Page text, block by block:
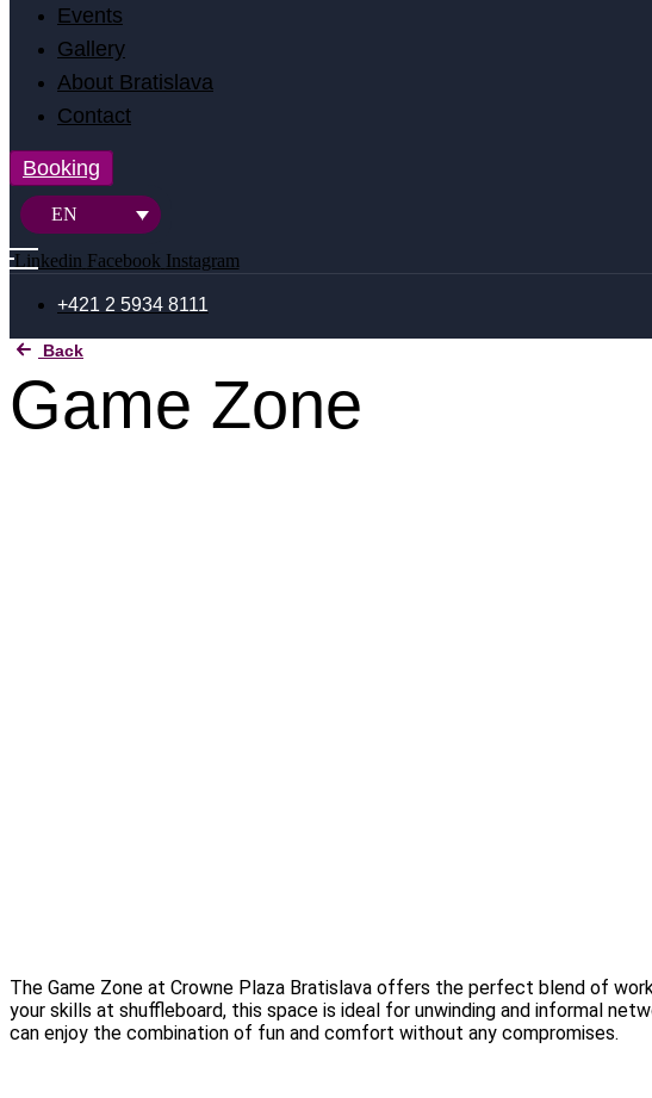
Events
Gallery
About Bratislava
Contact
Booking
EN
Linkedin Facebook Instagram
+421 2 5934 8111
Back
Game Zone
The Game Zone at Crowne Plaza Bratislava offers the perfect blend of
your skills at shuffleboard, this space is ideal for unwinding and informal
can enjoy the combination of fun and comfort without any compromises.